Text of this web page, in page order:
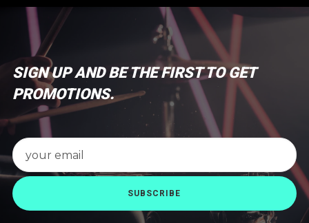
SIGN UP AND BE THE FIRST TO GET
PROMOTIONS.
SUBSCRIBE